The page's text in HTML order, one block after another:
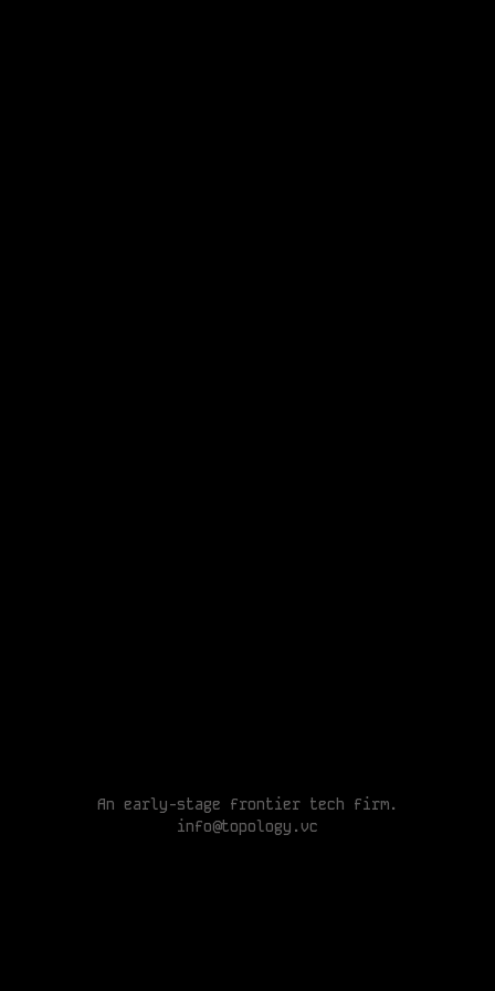
An early-stage frontier
An early-stage frontier tech firm.
info@topology.vc
info@topology .vc